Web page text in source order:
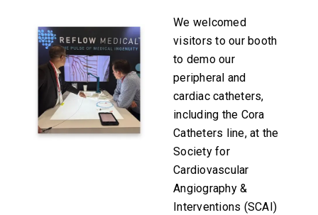
We welcomed
visitors to our booth
to demo our
peripheral and
cardiac catheters,
including the Cora
Catheters line, at the
Society for
Cardiovascular
Angiography &
Interventions (SCAI)